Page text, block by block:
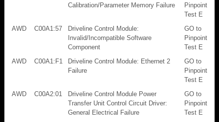
Calibration/Parameter Memory Failure
Pinpoint
Test E
AWD
C00A1:57
Driveline Control Module:
Invalid/Incompatible Software
Component
GO to
Pinpoint
Test E
AWD
C00A1:F1
Driveline Control Module: Ethernet 2
Failure
GO to
Pinpoint
Test E
AWD
C00A2:01
Driveline Control Module Power
Transfer Unit Control Circuit Driver:
General Electrical Failure
GO to
Pinpoint
Test E